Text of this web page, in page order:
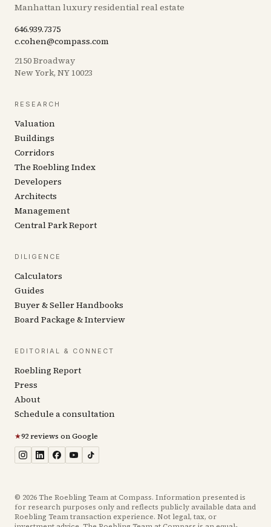
Manhattan luxury residential real estate
646.939.7375
c.cohen@compass.com
2150 Broadway
New York, NY 10023
RESEARCH
Valuation
Buildings
Corridors
The Roebling Index
Developers
Architects
Management
Central Park Report
DILIGENCE
Calculators
Guides
Buyer & Seller Handbooks
Board Package & Interview
EDITORIAL & CONNECT
Roebling Report
Press
About
Schedule a consultation
★92 reviews on Google
© 2026The Roebling Team at Compass. Information presented is
for research purposes only and reflects publicly available data and
Roebling Team transaction experience. Not legal, tax, or